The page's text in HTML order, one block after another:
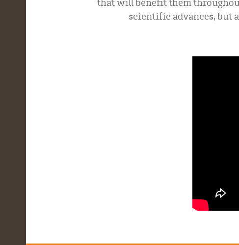
scientific advances, but